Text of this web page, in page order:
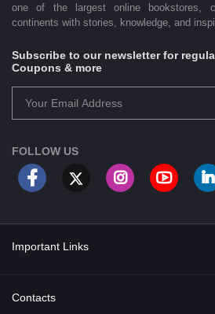
one of the largest online bookstores,
continents with stories, knowledge, and
Subscribe to our newsletter for
Coupons & more
FOLLOW US
Important Links
About Us
Contacts